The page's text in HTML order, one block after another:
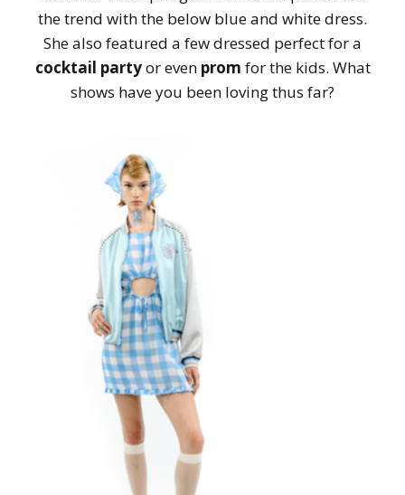
the trend with the below blue and white dress.
She also featured a few dressed perfect for a
cocktail partyor even prom for the kids. What
shows have you been loving thus far?